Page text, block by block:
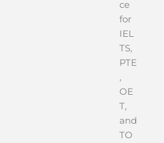
ce
for
IEL
TS,
PTE
,
OE
T,
and
TO